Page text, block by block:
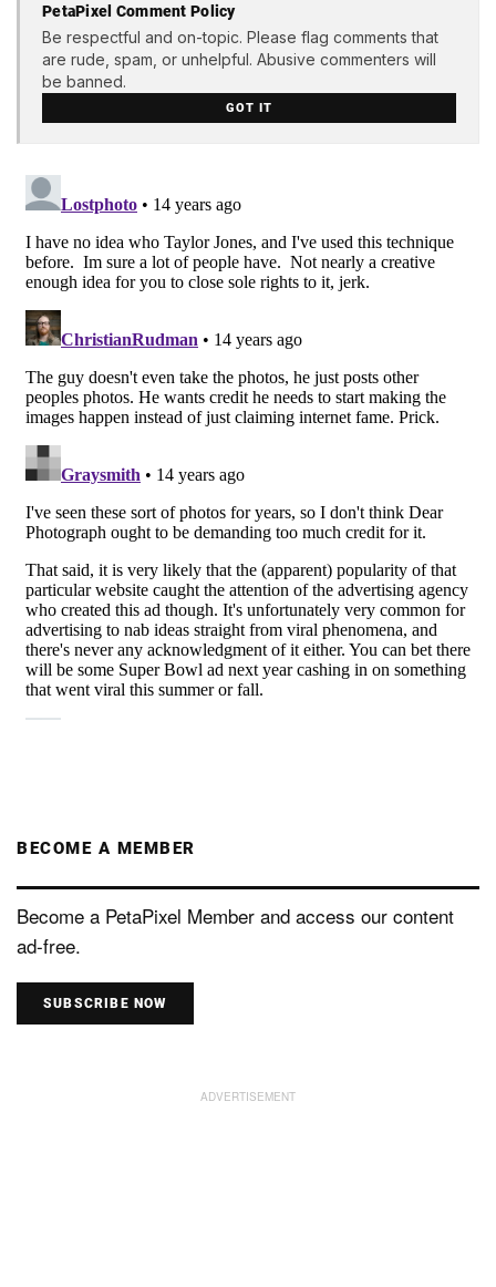
PetaPixel Comment Policy
Be respectful and on-topic. Please flag comments that
are rude, spam, or unhelpful. Abusive commenters will
be banned.
GOT IT
BECOME A MEMBER
Become a PetaPixel Member and access our content
ad-free.
SUBSCRIBE NOW